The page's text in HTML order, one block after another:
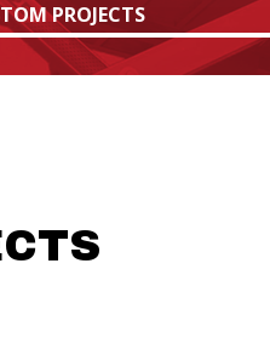
PROJECTS